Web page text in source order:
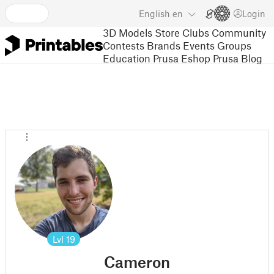
English en Login
3D Models Store Clubs Community
Contests Brands Events Groups
Education Prusa Eshop Prusa Blog
Lvl 19
Cameron